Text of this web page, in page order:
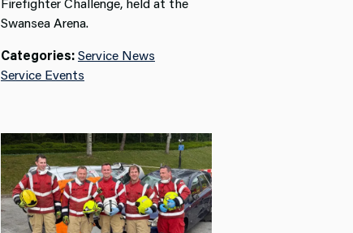
Swansea Arena.
Categories:Service News
Service Events